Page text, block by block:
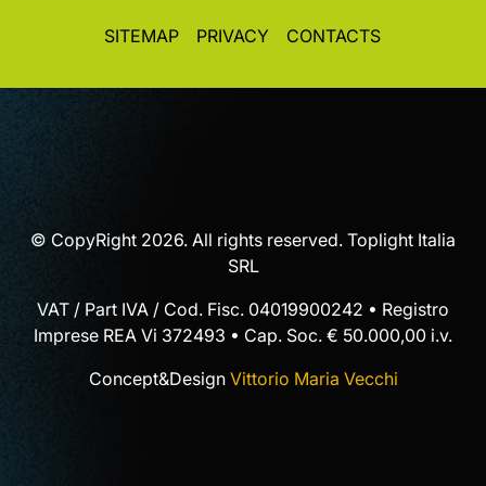
SITEMAP PRIVACY CONTACTS
© CopyRight 2026. All rights reserved. Toplight Italia
SRL
VAT / Part IVA / Cod. Fisc. 04019900242 • Registro
Imprese REA Vi 372493 • Cap. Soc. € 50.000,00 i.v.
Concept&Design Vittorio Maria Vecchi